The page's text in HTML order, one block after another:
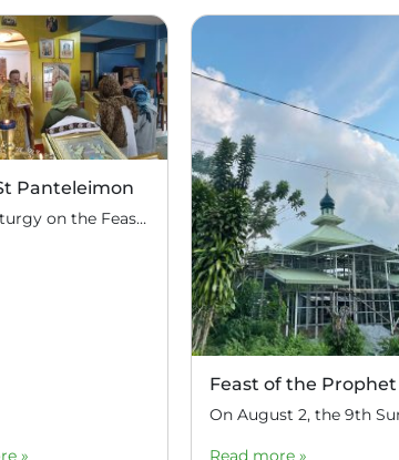
Panteleimon
Divine Liturgy on the Feast of St Great Martyr and Healer Panteleimon at the parish of Nativity of Christ in Tagaytay, August 9
» Read more »